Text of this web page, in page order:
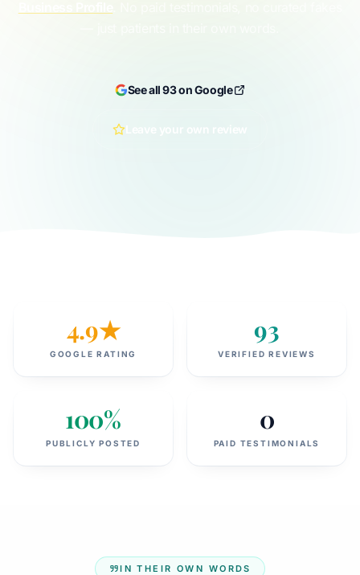
See all 93 on Google
4.9★
GOOGLE RATING
93
VERIFIED REVIEWS
100%
PUBLICLY POSTED
0
PAID TESTIMONIALS
IN THEIR OWN WORDS